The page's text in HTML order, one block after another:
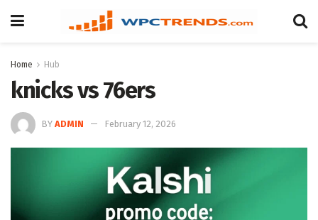
Home Hub
knicks vs 76ers
BY ADMIN February 12, 2026